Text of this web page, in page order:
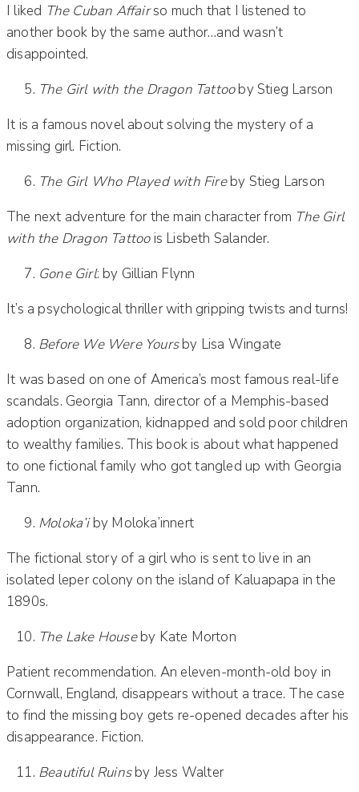
I liked The Cuban Affairso much that I listened to
another book by the same author…and wasn’t
disappointed.
The Girl with the Dragon Tattooby Stieg Larson
It is a famous novel about solving the mystery of a
missing girl. Fiction.
The Girl Who Played with Fireby Stieg Larson
The next adventure for the main character from The Girl
with the Dragon Tattoois Lisbeth Salander.
Gone Girl: by Gillian Flynn
It’s a psychological thriller with gripping twists and turns!
Before We Were Yoursby Lisa Wingate
It was based on one of America’s most famous real-life
scandals. Georgia Tann, director of a Memphis-based
adoption organization, kidnapped and sold poor children
to wealthy families. This book is about what happened
to one fictional family who got tangled up with Georgia
Tann.
Moloka’iby Moloka’innert
The fictional story of a girl who is sent to live in an
isolated leper colony on the island of Kaluapapa in the
1890s.
The Lake Houseby Kate Morton
Patient recommendation. An eleven-month-old boy in
Cornwall, England, disappears without a trace. The case
to find the missing boy gets re-opened decades after his
disappearance. Fiction.
Beautiful Ruinsby Jess Walter